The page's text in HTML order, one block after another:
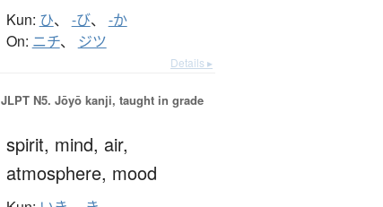
Kun: ひ、 -び、 -か
On: ニチ、 ジツ
Details ▸
JLPT N5. Jōyō kanji, taught in grade
spirit, mind, air,
atmosphere, mood